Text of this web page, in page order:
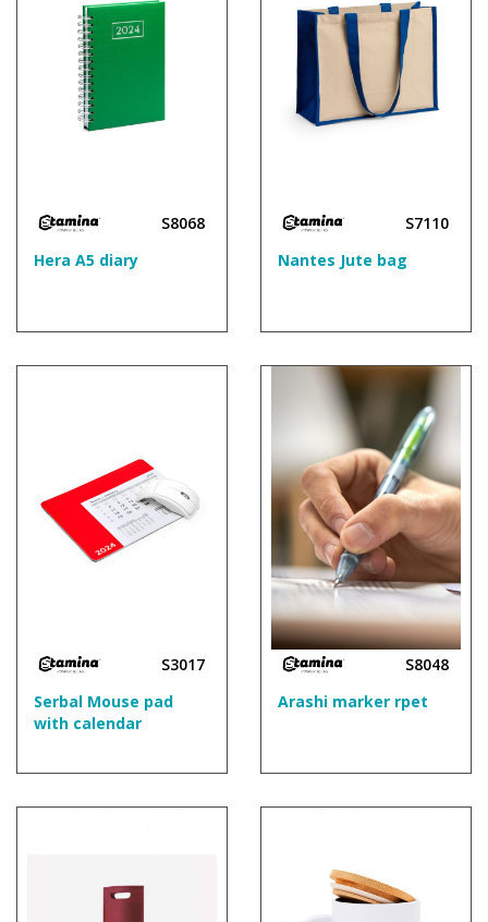
S8068
Hera A5 diary
S7110
Nantes Jute bag
S3017
Serbal Mouse pad
with calendar
S8048
Arashi marker rpet